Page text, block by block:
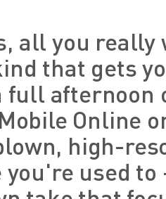
all you
that gets
full afternoon
Online
high-
you're used